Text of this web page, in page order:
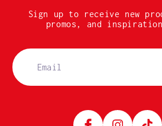
Sign up to receive new
promos, and